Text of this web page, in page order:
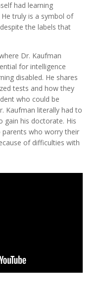
had learning
truly is a symbol of
the labels that
Dr. Kaufman
for intelligence
disabled. He shares
tests and how they
who could be
Kaufman literally had to
his doctorate. His
parents who worry their
of difficulties with